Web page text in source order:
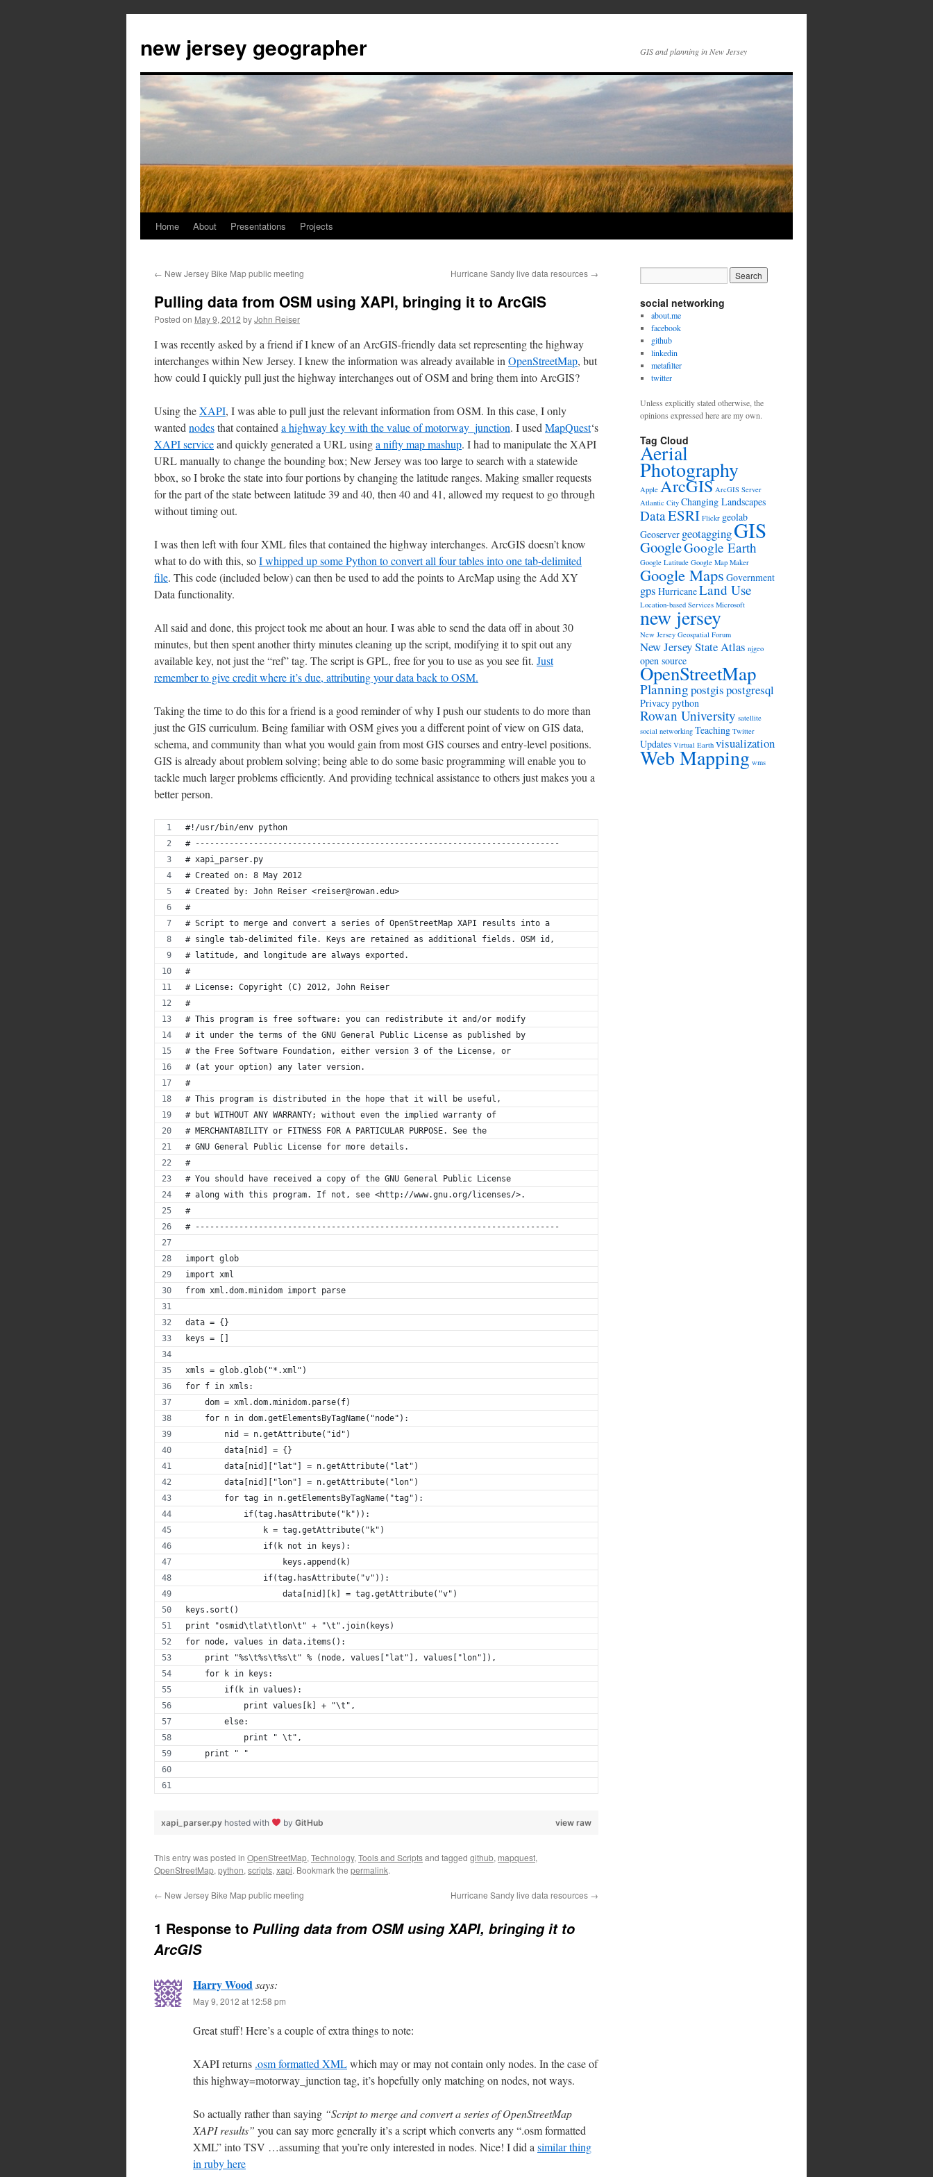
new jersey geographer GIS and planning in New Jersey
Skip
content
Home About Presentations Projects
← New Jersey Bike Map public meeting Hurricane Sandy live data resources →
Pulling data from OSM using XAPI, bringing it to ArcGIS
Posted on May 9, 2012 byJohn Reiser
I was recently asked by a friend if I knew of an ArcGIS-friendly data set representing the highway
interchanges within New Jersey. I knew the information was already available in OpenStreetMap, but
how could I quickly pull just the highway interchanges out of OSM and bring them into ArcGIS?
Using theXAPI, I was able to pull just the relevant information from OSM. In this case, I only
wanted nodesthat contained a highway key with the value of motorway_junction. I used MapQuest‘s
XAPI serviceand quickly generated a URL usinga nifty map mashup. I had to manipulate the XAPI
URL manually to change the bounding box; New Jersey was too large to search with a statewide
bbox, so I broke the state into four portions by changing the latitude ranges. Making smaller requests
for the part of the state between latitude 39 and 40, then 40 and 41, allowed my request to go through
without timing out.
I was then left with four XML files that contained the highway interchanges. ArcGIS doesn’t know
what to do with this, soI whipped up some Python to convert all four tables into one tab-delimited
file. This code (included below) can then be used to add the points to ArcMap using the Add XY
Data functionality.
All said and done, this project took me about an hour. I was able to send the data off in about 30
minutes, but then spent another thirty minutes cleaning up the script, modifying it to spit out any
available key, not just the “ref” tag. The script is GPL, free for you to use as you see fit. Just
remember to give credit where it’s due, attributing your data back to OSM.
Taking the time to do this for a friend is a good reminder of why I push our students to do more than
just the GIS curriculum. Being familiar with OSM gives you a different point of view on GIS data,
schema, and community than what you would gain from most GIS courses and entry-level positions.
GIS is already about problem solving; being able to do some basic programming will enable you to
tackle much larger problems efficiently. And providing technical assistance to others just makes you a
better person.
#!/usr/bin/env python
# ---------------------------------------------------------------------------
# xapi_parser.py
# Created on: 8 May 2012
# Created by: John Reiser <reiser@rowan.edu>
#
# Script to merge and convert a series of OpenStreetMap XAPI results into a
# single tab-delimited file. Keys are retained as additional fields. OSM id,
# latitude, and longitude are always exported.
#
# License: Copyright (C) 2012, John Reiser
#
# This program is free software: you can redistribute it and/or modify
# it under the terms of the GNU General Public License as published by
# the Free Software Foundation, either version 3 of the License, or
# (at your option) any later version.
#
# This program is distributed in the hope that it will be useful,
# but WITHOUT ANY WARRANTY; without even the implied warranty of
# MERCHANTABILITY or FITNESS FOR A PARTICULAR PURPOSE. See the
# GNU General Public License for more details.
#
# You should have received a copy of the GNU General Public License
# along with this program. If not, see <http://www.gnu.org/licenses/>.
#
# ---------------------------------------------------------------------------
import glob
import xml
from xml.dom.minidom import parse
data = {}
keys = []
xmls = glob.glob("*.xml")
for f in xmls:
    dom = xml.dom.minidom.parse(f)
    for n in dom.getElementsByTagName("node"):
        nid = n.getAttribute("id")
        data[nid] = {}
        data[nid]["lat"] = n.getAttribute("lat")
        data[nid]["lon"] = n.getAttribute("lon")
        for tag in n.getElementsByTagName("tag"):
            if(tag.hasAttribute("k")):
                k = tag.getAttribute("k")
                if(k not in keys):
                    keys.append(k)
                if(tag.hasAttribute("v")):
                    data[nid][k] = tag.getAttribute("v")
keys.sort()
print "osmid\tlat\tlon\t" + "\t".join(keys)
for node, values in data.items():
    print "%s\t%s\t%s\t" % (node, values["lat"], values["lon"]),
    for k in keys:
        if(k in values):
            print values[k] + "\t",
        else:
            print " \t",
    print " "
view raw
xapi_parser.py hosted with by GitHub
This entry was posted in OpenStreetMap, Technology, Tools and Scriptsand tagged github, mapquest,
OpenStreetMap, python, scripts, xapi. Bookmark the permalink.
← New Jersey Bike Map public meeting Hurricane Sandy live data resources →
1 Response to Pulling data from OSM using XAPI, bringing it to
ArcGIS
Harry Woodsays:
May 9, 2012 at 12:58 pm
Great stuff! Here’s a couple of extra things to note:
XAPI returns .osm formatted XMLwhich may or may not contain only nodes. In the case of
this highway=motorway_junction tag, it’s hopefully only matching on nodes, not ways.
So actually rather than saying “Script to merge and convert a series of OpenStreetMap
XAPI results” you can say more generally it’s a script which converts any “.osm formatted
XML” into TSV …assuming that you’re only interested in nodes. Nice! I did a similar thing
in ruby here
social networking
about.me
facebook
github
linkedin
metafilter
twitter
Unless explicitly stated otherwise, the
opinions expressed here are my own.
Tag Cloud
Aerial
Photography
Apple ArcGIS ArcGIS Server
Atlantic City Changing Landscapes
DataESRI Flickr geolab
Geoserver geotaggingGIS
GoogleGoogle Earth
Google Latitude Google Map Maker
Google Maps Government
gps HurricaneLand Use
Location-based Services Microsoft
new jersey
New Jersey Geospatial Forum
New Jersey State Atlas njgeo
open source
OpenStreetMap
Planningpostgispostgresql
Privacypython
Rowan University satellite
social networking Teaching Twitter
Updates Virtual Earth visualization
Web Mapping wms